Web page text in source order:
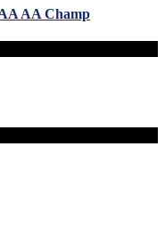
AA Champ